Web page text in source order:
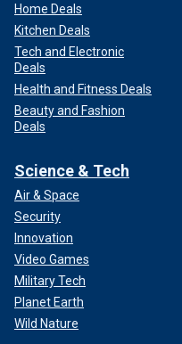
Home Deals
Kitchen Deals
Tech and Electronic
Deals
Health and Fitness Deals
Beauty and Fashion
Deals
Science & Tech
Air & Space
Security
Innovation
Video Games
Military Tech
Planet Earth
Wild Nature